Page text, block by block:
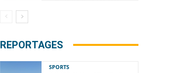
REPORTAGES
SPORTS